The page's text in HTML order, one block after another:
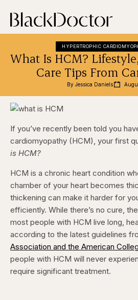
HYPERTROPHIC
What Is HCM?
Care Tips From
By Jessica Daniels
If you’ve recently been told you
cardiomyopathy (HCM), your first
is HCM?
HCM is a chronic heart condition
chamber of your heart becomes
thickening can make it harder for
efficiently. While there’s no cure,
most people with HCM live long,
according to the latest guidelines
Association and the American
people with HCM will never
require significant treatment.